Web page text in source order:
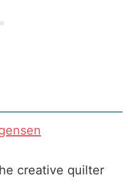
creative quilter